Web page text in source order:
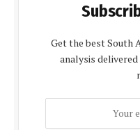
Get the best South
analysis